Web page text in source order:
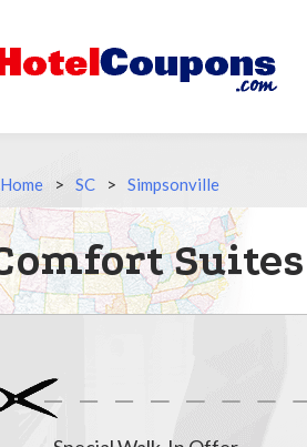
Home > SC > Simpsonville